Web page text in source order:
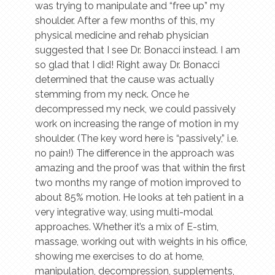
was trying to manipulate and “free up” my
shoulder. After a few months of this, my
physical medicine and rehab physician
suggested that I see Dr. Bonacci instead. I am
so glad that I did! Right away Dr. Bonacci
determined that the cause was actually
stemming from my neck. Once he
decompressed my neck, we could passively
work on increasing the range of motion in my
shoulder. (The key word here is “passively,” i.e.
no pain!) The difference in the approach was
amazing and the proof was that within the first
two months my range of motion improved to
about 85% motion. He looks at teh patient in a
very integrative way, using multi-modal
approaches. Whether it’s a mix of E-stim,
massage, working out with weights in his office,
showing me exercises to do at home,
manipulation, decompression, supplements,